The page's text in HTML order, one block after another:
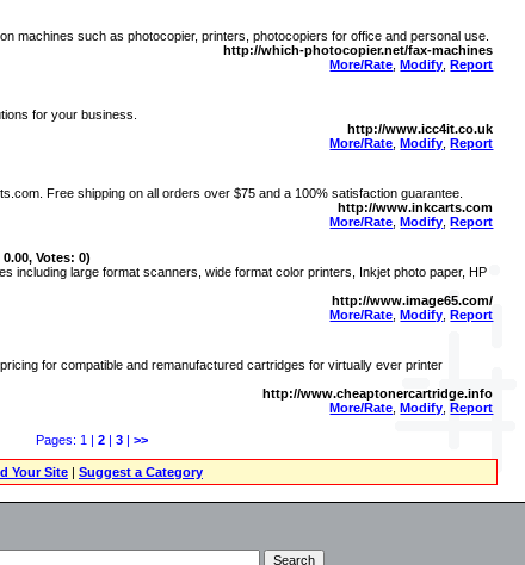
machines such as photocopier, printers, photocopiers for office and personal use.
http://which-photocopier.net/fax-machines
More/Rate ,Modify ,Report
for your business.
http://www.icc4it.co.uk
More/Rate ,Modify ,Report
Free shipping on all orders over $75 and a 100% satisfaction guarantee.
http://www.inkcarts.com
More/Rate ,Modify ,Report
Votes: 0)
including large format scanners, wide format color printers, Inkjet photo paper, HP
http://www.image65.com/
More/Rate ,Modify ,Report
for compatible and remanufactured cartridges for virtually ever printer
http://www.cheaptonercartridge.info
More/Rate ,Modify ,Report
Pages: 1 |2 |3 |>>
Your Site| Suggest a Category